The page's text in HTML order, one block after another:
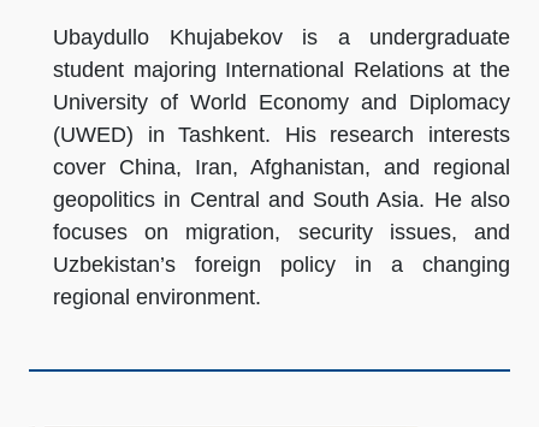
Ubaydullo Khujabekov is a undergraduate
student majoring International Relations at the
University of World Economy and Diplomacy
(UWED) in Tashkent. His research interests
cover China, Iran, Afghanistan, and regional
geopolitics in Central and South Asia. He also
focuses on migration, security issues, and
Uzbekistan’s foreign policy in a changing
regional environment.